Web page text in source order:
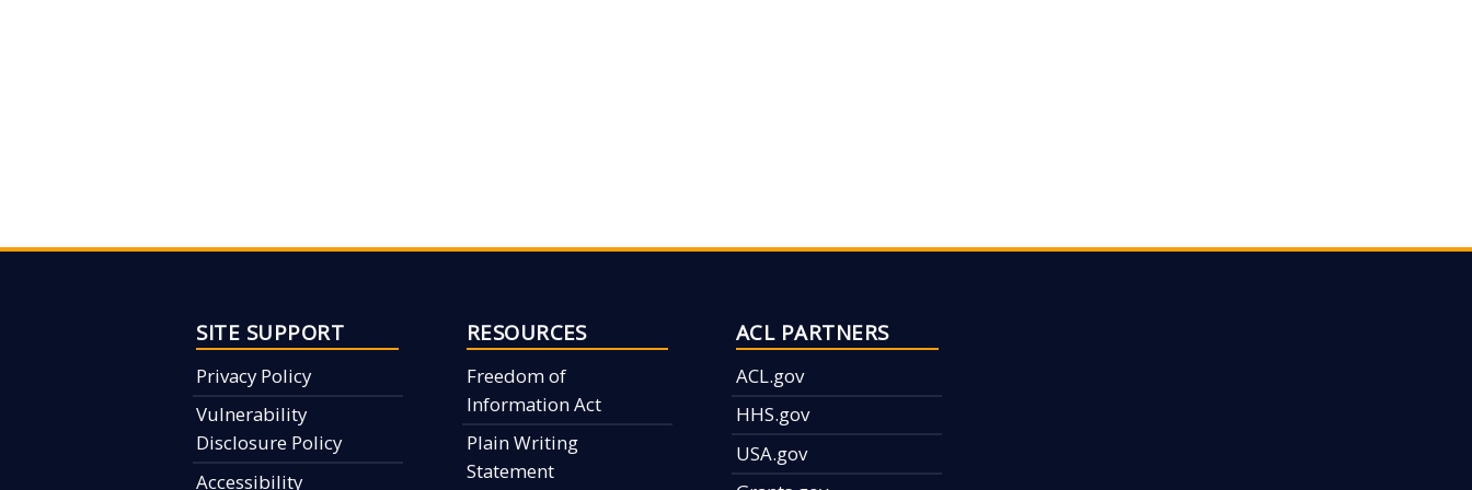
SITE SUPPORT
Privacy Policy
Vulnerability
Disclosure Policy
Accessibility
RESOURCES
Freedom of
Information Act
Plain Writing
Statement
ACL PARTNERS
ACL.gov
HHS.gov
USA.gov